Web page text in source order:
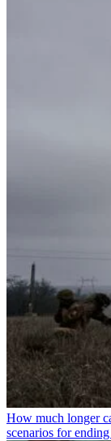
How much longer
scenarios for